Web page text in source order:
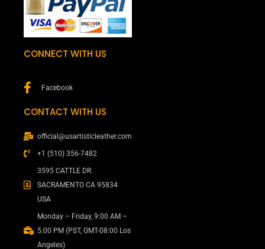
CONNECT WITH US
Facebook
CONTACT WITH US
official@usartisticleather.com
+1 (510) 356-7482
3595 CATTLE DR
SACRAMENTO CA 95834
USA
Monday – Friday, 9:00 AM –
5:00 PM (PST, GMT-08:00 Los
Angeles)